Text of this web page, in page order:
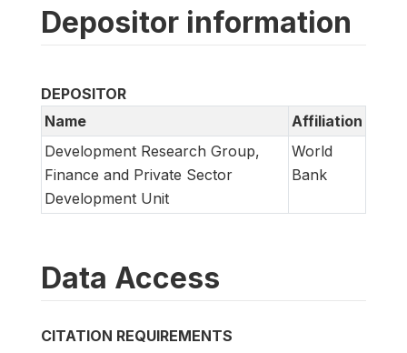
Depositor information
DEPOSITOR
Name
Affiliation
Development Research Group,
Finance and Private Sector
Development Unit
World
Bank
Data Access
CITATION REQUIREMENTS